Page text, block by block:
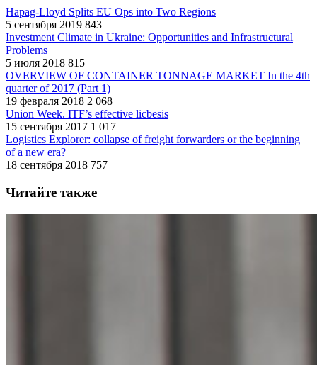
Hapag-Lloyd Splits EU Ops into Two Regions
5 сентября 2019 843
Investment Climate in Ukraine: Opportunities and Infrastructural
Problems
5 июля 2018 815
OVERVIEW OF CONTAINER TONNAGE MARKET In the 4th
quarter of 2017 (Part 1)
19 февраля 2018 2 068
Union Week. ITF’s effective licbesis
15 сентября 2017 1 017
Logistics Explorer: collapse of freight forwarders or the beginning
of a new era?
18 сентября 2018 757
Читайте также